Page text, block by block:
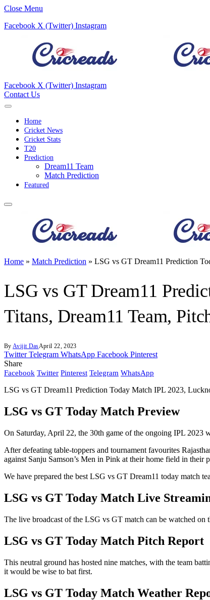
Close Menu
Facebook X (Twitter) Instagram
Facebook X (Twitter) Instagram
Contact Us
Home
Cricket News
Cricket Stats
T20
Prediction
Dream11 Team
Match Prediction
Featured
Home » Match Prediction » LSG vs GT Dream11 Prediction
LSG vs GT Dream11
Titans, Dream11 Team,
By Avijit DasApril 22, 2023
Twitter Telegram WhatsApp Facebook Pinterest
Share
Facebook Twitter Pinterest Telegram WhatsApp
LSG vs GT Dream11 Prediction Today Match IPL 2023,
LSG vs GT Today Match Preview
On Saturday, April 22, the 30th game of the ongoing IPL 2023
After defeating table-toppers and tournament favourites
against Sanju Samson’s Men in Pink at their home field in their
We have prepared the best LSG vs GT Dream11 today match
LSG vs GT Today Match Live
The live broadcast of the LSG vs GT match can be watched
LSG vs GT Today Match Pitch Report
This neutral ground has hosted nine matches, with the team
it would be wise to bat first.
LSG vs GT Today Match Weather